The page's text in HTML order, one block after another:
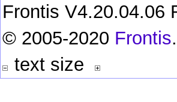
Frontis V4.20.04.06
© 2005-2020 Frontis
text size